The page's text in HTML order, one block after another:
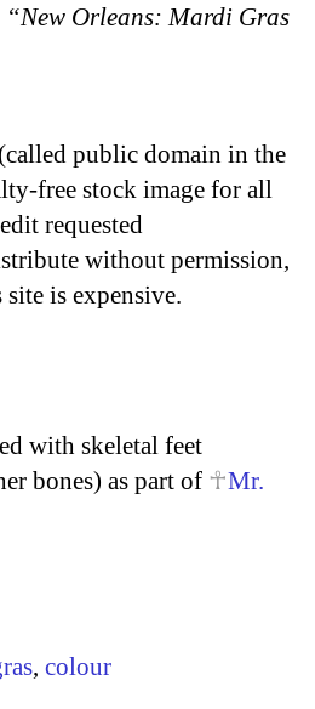
“New Orleans: Mardi Gras
public domain in the
free stock image for all
requested
without permission,
is expensive.
with skeletal feet
bones) as part of
Mr.
, colour